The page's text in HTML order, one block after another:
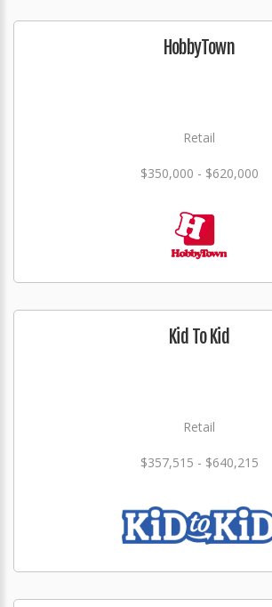
HobbyTown
Retail
$350,000 - $620,000
Kid To Kid
Retail
$357,515 - $640,215